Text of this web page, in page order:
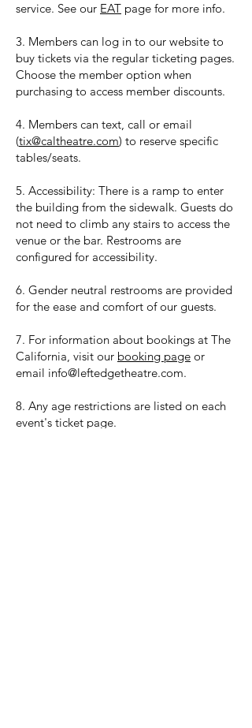
service. See our EAT page for more info.
3. Members can log in to our website to
buy tickets via the regular ticketing pages.
Choose the member option when
purchasing to access member discounts.
4. Members can text, call or email
(tix@caltheatre.com) to reserve specific
tables/seats.
5. Accessibility: There is a ramp to enter
the building from the sidewalk. Guests do
not need to climb any stairs to access the
venue or the bar. Restrooms are
configured for accessibility.
6. Gender neutral restrooms are provided
for the ease and comfort of our guests.
7. For information about bookings at The
California, visit our booking page or
email info@leftedgetheatre.com.
8. Any age restrictions are listed on each
event's ticket page.